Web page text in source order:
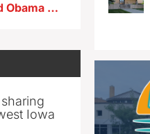
Jackie Norris, vet of Vilsack and Obama campaigns, runs for Iowa’s US Senate seat
Iowa